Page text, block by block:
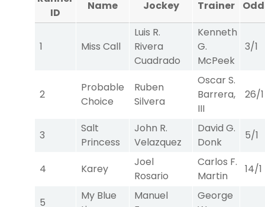
ID
Name Jockey Trainer
1 Miss Call
Luis R.
Rivera
Cuadrado
Kenneth
G.
McPeek
3/1
2
Probable
Choice
Ruben
Silvera
Oscar S.
Barrera,
III
26/1
3
Salt
Princess
John R.
Velazquez
David G.
Donk
5/1
4 Karey
Joel
Rosario
Carlos F.
Martin
14/1
5
My Blue
Manuel
George